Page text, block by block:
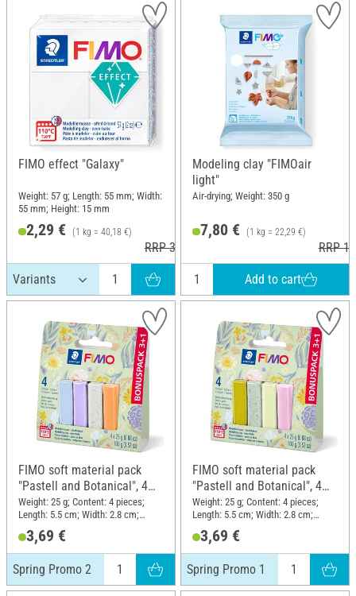
FIMO effect "Galaxy"
Weight: 57 g; Length: 55 mm; Width:
55 mm; Height: 15 mm
2,29 € (1 kg = 40,18 €)
RRP 3,60 €
Modeling clay "FIMOair
light"
Air-drying; Weight: 350 g
7,80 € (1 kg = 22,29 €)
RRP
Add to cart
FIMO soft material pack
"Pastell and Botanical", 4
colours, Spring Promo 2
Weight: 25 g; Content: 4 pieces;
Length: 5.5 cm; Width: 2.8 cm;
3,69 €
Spring Promo 2
FIMO soft material pack
"Pastell and Botanical", 4
colours, Spring Promo 1
Weight: 25 g; Content: 4 pieces;
Length: 5.5 cm; Width: 2.8 cm;
3,69 €
Spring Promo 1